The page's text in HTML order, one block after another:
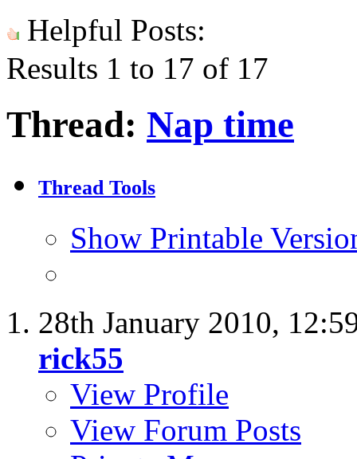
Helpful Posts:
Results 1 to 17 of 17
Thread: Nap time
Thread Tools
Show Printable
28th January 2010,
rick55
View Profile
View Forum Posts